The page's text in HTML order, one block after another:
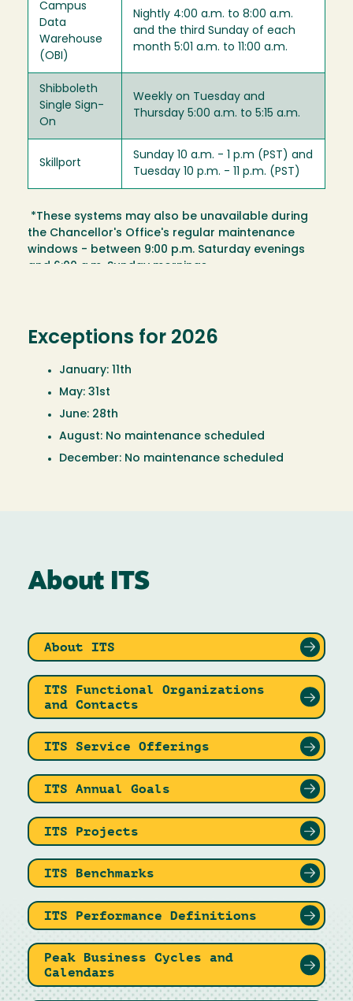
Campus
Data
Warehouse
(OBI)
Nightly 4:00 a.m. to 8:00 a.m.
and the third Sunday of each
month 5:01 a.m. to 11:00 a.m.
Shibboleth
Single Sign-
On
Weekly on Tuesday and
Thursday 5:00 a.m. to 5:15 a.m.
Skillport
Sunday 10 a.m. - 1 p.m (PST) and
Tuesday 10 p.m. - 11 p.m. (PST)
*These systems may also be unavailable during
the Chancellor's Office's regular maintenance
windows - between 9:00 p.m. Saturday evenings
and 6:00 a.m. Sunday mornings.
Exceptions for 2026
January: 11th
May: 31st
June: 28th
August: No maintenance scheduled
December: No maintenance scheduled
About ITS
About ITS
ITS Functional Organizations
and Contacts
ITS Service Offerings
ITS Annual Goals
ITS Projects
ITS Benchmarks
ITS Performance Definitions
Peak Business Cycles and
Calendars